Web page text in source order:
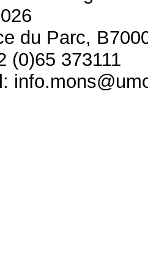
du Parc,
(0)65 373111